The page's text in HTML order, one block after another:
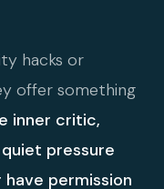
hacks or
offer something
inner critic,
pressure
permission